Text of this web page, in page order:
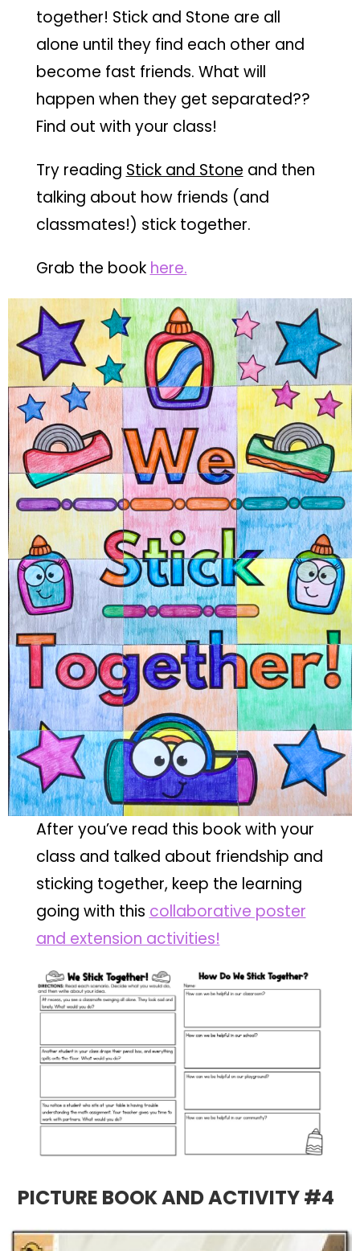
together! Stick and Stone are all
alone until they find each other and
become fast friends. What will
happen when they get separated??
Find out with your class!
Try reading Stick and Stone and then
talking about how friends (and
classmates!) stick together.
Grab the book here.
After you’ve read this book with your
class and talked about friendship and
sticking together, keep the learning
going with this collaborative poster
and extension activities!
PICTURE BOOK AND ACTIVITY #4